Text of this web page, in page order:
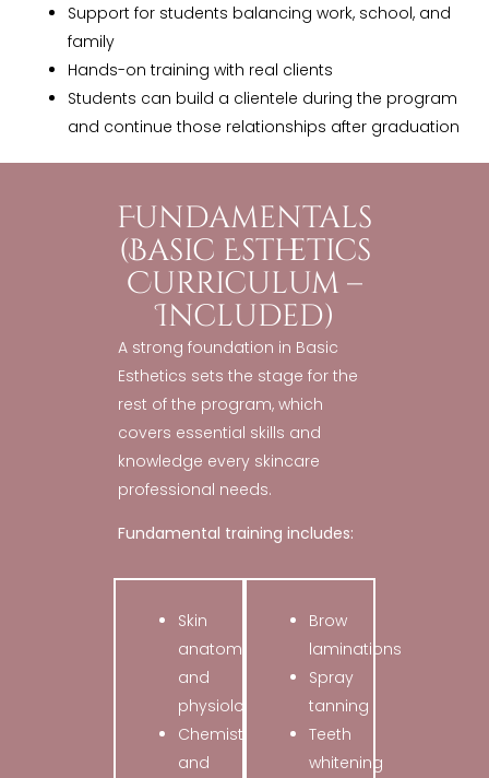
Support for students balancing work, school, and
family
Hands-on training with real clients
Students can build a clientele during the program
and continue those relationships after graduation
Fundamentals
(Basic Esthetics
Curriculum –
Included)
A strong foundation in Basic
Esthetics sets the stage for the
rest of the program, which
covers essential skills and
knowledge every skincare
professional needs.
Fundamental training includes:
Skin
anatomy
and
physiology
Chemistry
and
Brow
laminations
Spray
tanning
Teeth
whitening